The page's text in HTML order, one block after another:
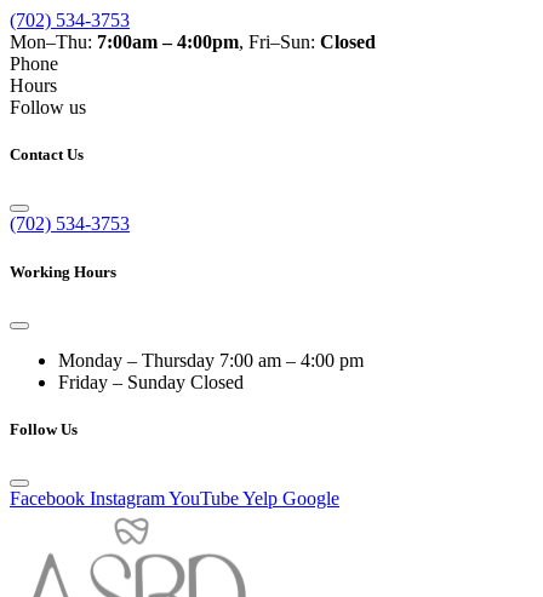
(702) 534-3753
Mon–Thu: 7:00am – 4:00pm, Fri–Sun: Closed
Phone
Hours
Follow us
Contact Us
(702) 534-3753
Working Hours
Monday – Thursday 7:00 am – 4:00 pm
Friday – Sunday Closed
Follow Us
Facebook InstagramYouTubeYelp Google